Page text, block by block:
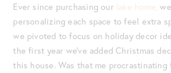
Ever since purchasing our lake home,
personalizing each space to feel extra
we pivoted to focus on holiday decor
the first year we’ve added Christmas
this house. Was that me procrastinating